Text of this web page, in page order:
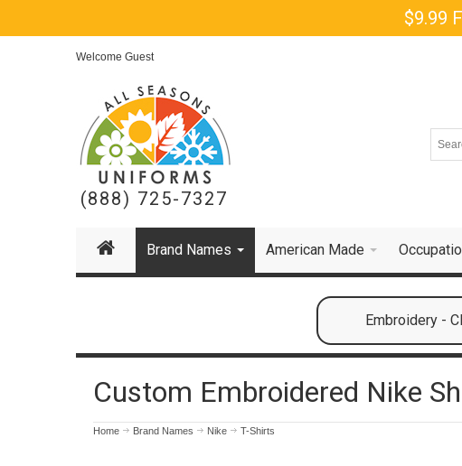
$9.99
Welcome Guest
(888) 725-7327
Brand Names American Made
Embroidery -
Custom Embroidered Nike
Home Brand Names Nike T-Shirts